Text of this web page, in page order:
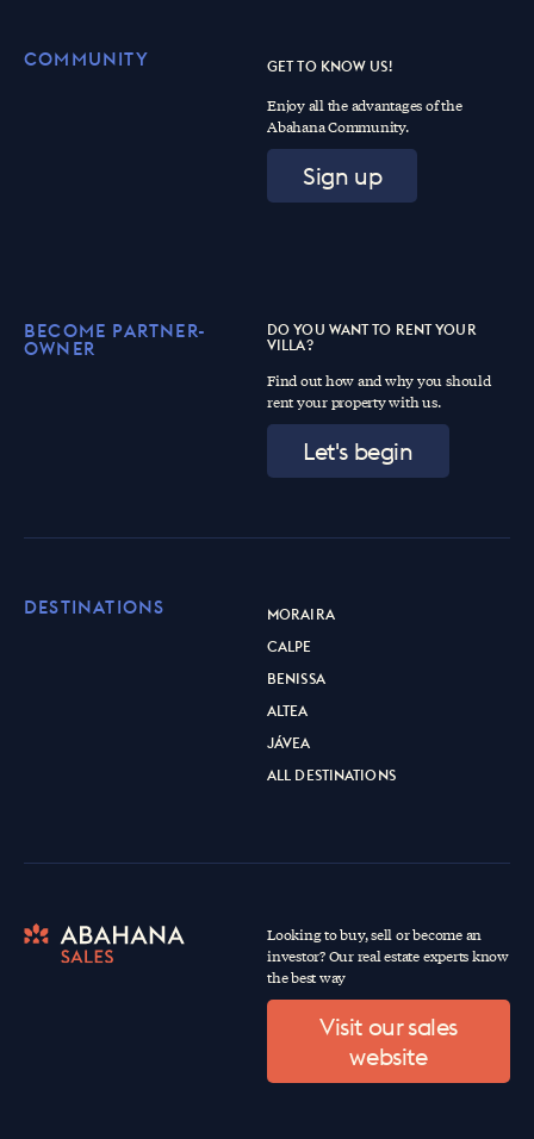
COMMUNITY GET TO KNOW US!
Enjoy all the advantages of the
Abahana Community.
Sign up
BECOME PARTNER-
OWNER
DO YOU WANT TO RENT YOUR
VILLA?
Find out how and why you should
rent your property with us.
Let's begin
DESTINATIONS
MORAIRA
CALPE
BENISSA
ALTEA
JÁVEA
ALL DESTINATIONS
Looking to buy, sell or become an
investor? Our real estate experts know
the best way
Visit our sales
website